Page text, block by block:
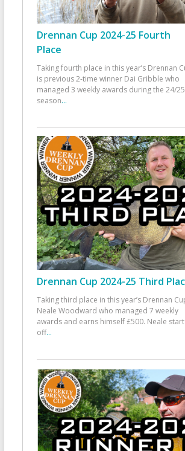
Drennan Cup 2024-25 Fourth
Place
Taking fourth place in this year’s Drennan
is previous 2-time winner Dai Gribble who
managed 3 weekly awards during the 24/25
season...
Drennan Cup 2024-25 Third
Taking third place in this year’s Drennan
Neale Woodward who managed 7 weekly
awards and earns himself £500. Neale
off...